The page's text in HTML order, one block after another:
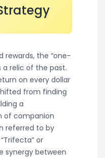
rewards, the “one-
relic of the past.
on every dollar
from finding
a
of companion
referred to by
or
synergy between